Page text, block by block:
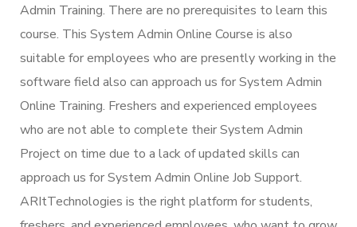
Admin Training. There are no prerequisites to learn this
course. This System Admin Online Course is also
suitable for employees who are presently working in the
software field also can approach us for System Admin
Online Training. Freshers and experienced employees
who are not able to complete their System Admin
Project on time due to a lack of updated skills can
approach us for System Admin Online Job Support.
ARItTechnologies is the right platform for students,